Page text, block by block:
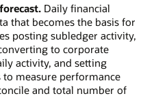
Daily financial
that becomes the basis for
posting subledger activity,
to corporate
activity, and setting
to measure performance
and total number of